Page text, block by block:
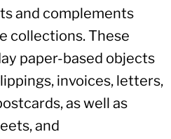
and complements
collections. These
paper-based objects
invoices, letters,
as well as
and